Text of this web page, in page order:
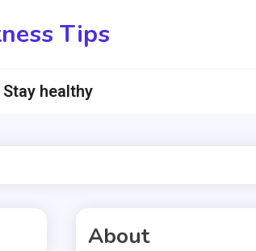
Tips
Stay healthy
About